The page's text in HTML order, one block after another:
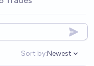
Sort by:
Open
Newest